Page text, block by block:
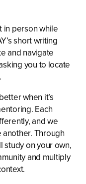
in person while
short writing
and navigate
you to locate
when it’s
Each
and we
Through
study on your own,
and multiply